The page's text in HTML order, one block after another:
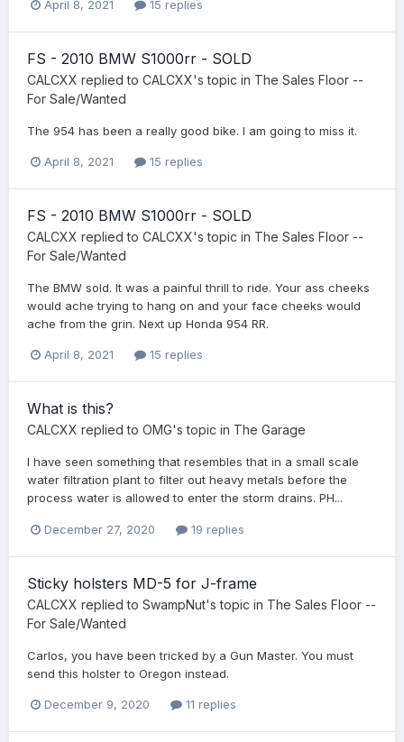
April 8, 2021 15 replies
FS - 2010 BMW S1000rr - SOLD
CALCXX replied to CALCXX's topic in The Sales Floor --
For Sale/Wanted
The 954 has been a really good bike. I am going to miss it.
April 8, 2021 15 replies
FS - 2010 BMW S1000rr - SOLD
CALCXX replied to CALCXX's topic in The Sales Floor --
For Sale/Wanted
The BMW sold. It was a painful thrill to ride. Your ass cheeks
would ache trying to hang on and your face cheeks would
ache from the grin. Next up Honda 954 RR.
April 8, 2021 15 replies
What is this?
CALCXX replied to OMG's topic in The Garage
I have seen something that resembles that in a small scale
water filtration plant to filter out heavy metals before the
process water is allowed to enter the storm drains. PH...
December 27, 2020 19 replies
Sticky holsters MD-5 for J-frame
CALCXX replied to SwampNut's topic in The Sales Floor --
For Sale/Wanted
Carlos, you have been tricked by a Gun Master. You must
send this holster to Oregon instead.
December 9, 2020 11 replies